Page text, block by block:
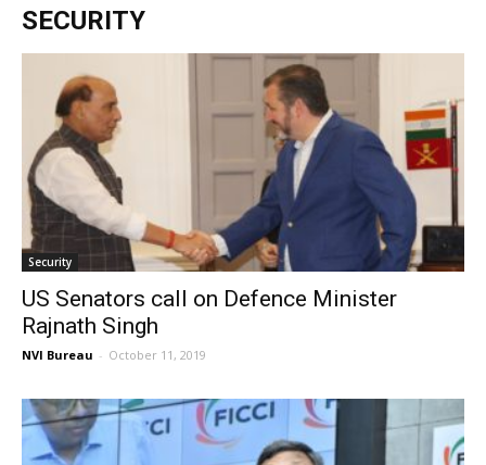
SECURITY
Security
US Senators call on Defence Minister
Rajnath Singh
NVI Bureau - October 11, 2019